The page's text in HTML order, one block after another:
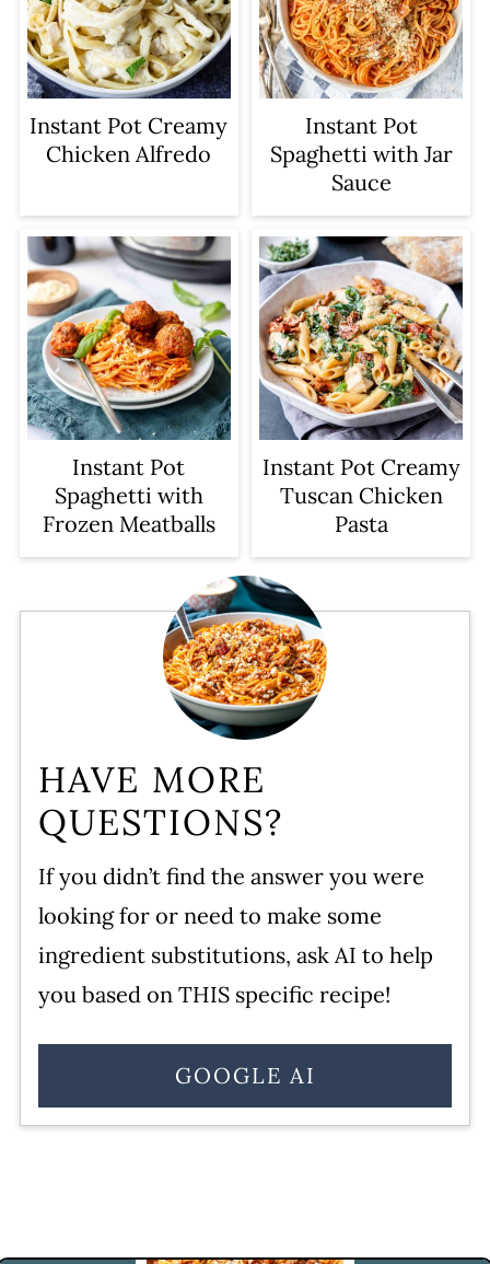
Instant Pot Creamy
Chicken Alfredo
Instant Pot
Spaghetti with Jar
Sauce
Instant Pot
Spaghetti with
Frozen Meatballs
Instant Pot Creamy
Tuscan Chicken
Pasta
HAVE MORE
QUESTIONS?
If you didn’t find the answer you were
looking for or need to make some
ingredient substitutions, ask AI to help
you based on THIS specific recipe!
GOOGLE AI